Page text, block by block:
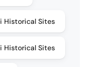
Historical Sites
Historical Sites